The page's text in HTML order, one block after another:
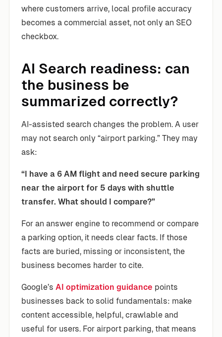
where customers arrive, local profile accuracy
becomes a commercial asset, not only an SEO
checkbox.
AI Search readiness: can
the business be
summarized correctly?
AI-assisted search changes the problem. A user
may not search only “airport parking.” They may
ask:
“I have a 6 AM flight and need secure parking
near the airport for 5 days with shuttle
transfer. What should I compare?”
For an answer engine to recommend or compare
a parking option, it needs clear facts. If those
facts are buried, missing or inconsistent, the
business becomes harder to cite.
Google’s AI optimization guidance points
businesses back to solid fundamentals: make
content accessible, helpful, crawlable and
useful for users. For airport parking, that means